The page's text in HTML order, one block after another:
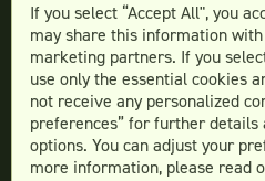
Email Design
Website Design
More Services
If you select “Accept All", you
may share this information
marketing partners. If you
use only the essential cookies
not receive any personalized
preferences” for further details
options. You can adjust your
more information, please read